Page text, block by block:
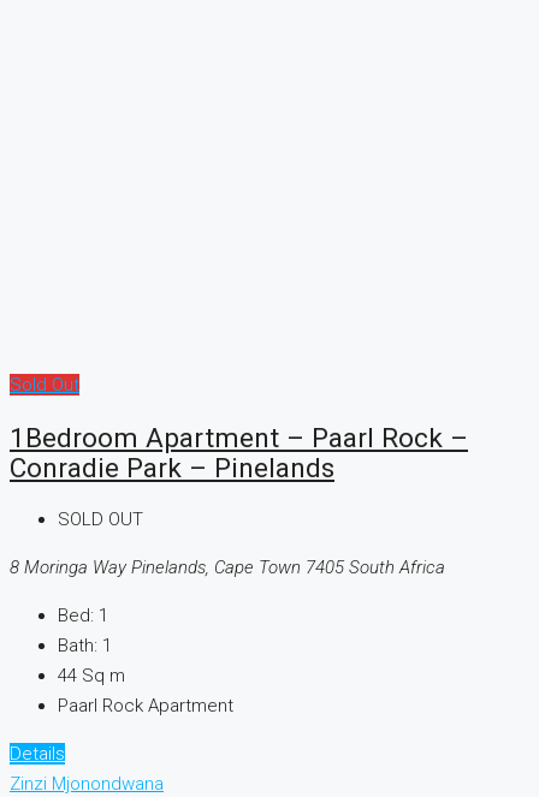
Sold Out
1Bedroom Apartment – Paarl Rock –
Conradie Park – Pinelands
SOLD OUT
8 Moringa Way Pinelands, Cape Town 7405 South Africa
Bed: 1
Bath: 1
44 Sq m
Paarl Rock Apartment
Details
Zinzi Mjonondwana